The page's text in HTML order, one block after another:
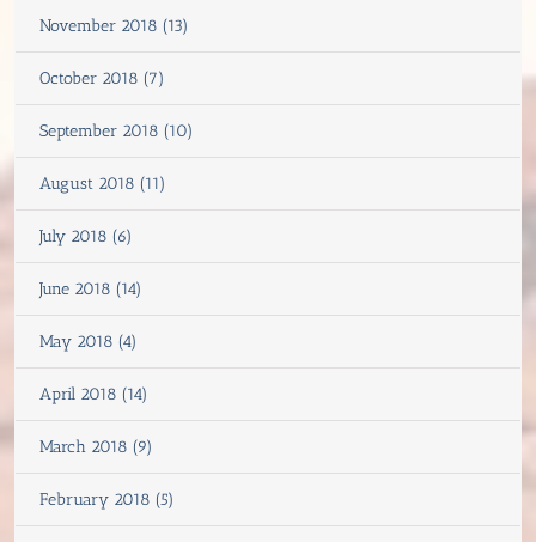
November 2018 (13)
October 2018 (7)
September 2018 (10)
August 2018 (11)
July 2018 (6)
June 2018 (14)
May 2018 (4)
April 2018 (14)
March 2018 (9)
February 2018 (5)